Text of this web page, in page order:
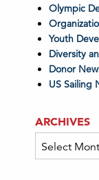
Olympic
Youth
Diversity
Donor
US Sailing
ARCHIVES
Archives